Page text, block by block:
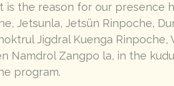
the reason for our presence
Jetsunla, Jetsün Rinpoche,
Jigdral Kuenga Rinpoche,
Namdrol Zangpo la, in the
program.